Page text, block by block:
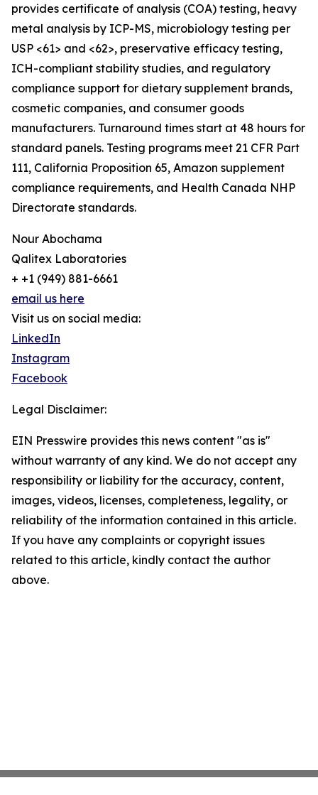
provides certificate of analysis (COA) testing, heavy
metal analysis by ICP-MS, microbiology testing per
USP <61> and <62>, preservative efficacy testing,
ICH-compliant stability studies, and regulatory
compliance support for dietary supplement brands,
cosmetic companies, and consumer goods
manufacturers. Turnaround times start at 48 hours for
standard panels. Testing programs meet 21 CFR Part
111, California Proposition 65, Amazon supplement
compliance requirements, and Health Canada NHP
Directorate standards.
Nour Abochama
Qalitex Laboratories
+ +1 (949) 881-6661
email us here
Visit us on social media:
LinkedIn
Instagram
Facebook
Legal Disclaimer:
EIN Presswire provides this news content "as is"
without warranty of any kind. We do not accept any
responsibility or liability for the accuracy, content,
images, videos, licenses, completeness, legality, or
reliability of the information contained in this article.
If you have any complaints or copyright issues
related to this article, kindly contact the author
above.